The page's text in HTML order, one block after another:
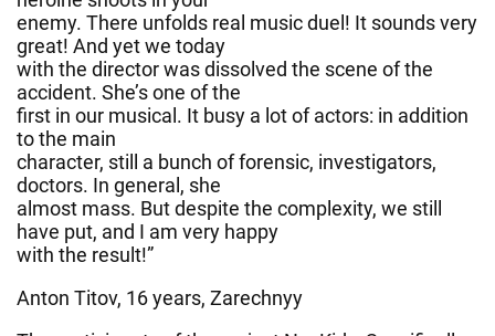
enemy. There unfolds real music duel! It sounds very
great! And yet we today
with the director was dissolved the scene of the
accident. She’s one of the
first in our musical. It busy a lot of actors: in addition
to the main
character, still a bunch of forensic, investigators,
doctors. In general, she
almost mass. But despite the complexity, we still
have put, and I am very happy
with the result!”
Anton Titov, 16 years, Zarechnyy